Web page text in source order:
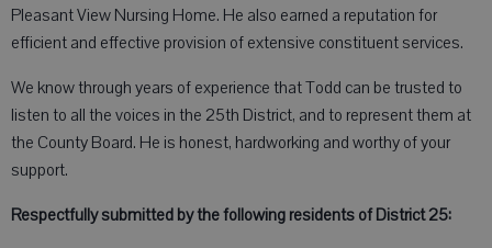
Pleasant View Nursing Home. He also earned a reputation for
efficient and effective provision of extensive constituent services.
We know through years of experience that Todd can be trusted to
listen to all the voices in the 25th District, and to represent them at
the County Board. He is honest, hardworking and worthy of your
support.
Respectfully submitted by the following residents of District 25: